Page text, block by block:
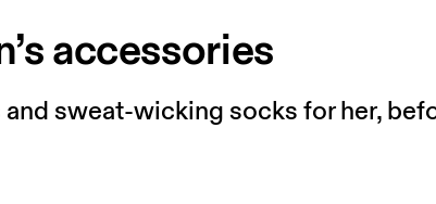
accessories
sweat-wicking socks for her,